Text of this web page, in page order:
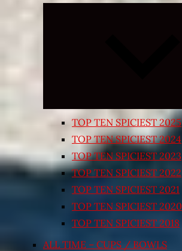
TOP TEN SPICIEST 2025
TOP TEN SPICIEST 2024
TOP TEN SPICIEST 2023
TOP TEN SPICIEST 2022
TOP TEN SPICIEST 2021
TOP TEN SPICIEST 2020
TOP TEN SPICIEST 2018
ALL TIME – CUPS / BOWLS